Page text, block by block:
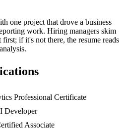
one project that drove a business
work. Hiring managers skim
if it's not there, the resume reads
Professional Certificate
Developer
Associate